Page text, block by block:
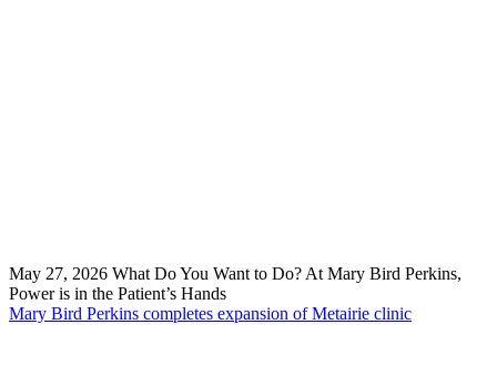
May 27, 2026 What Do You Want to Do? At Mary Bird Perkins,
Power is in the Patient’s Hands
Mary Bird Perkins completes expansion of Metairie clinic